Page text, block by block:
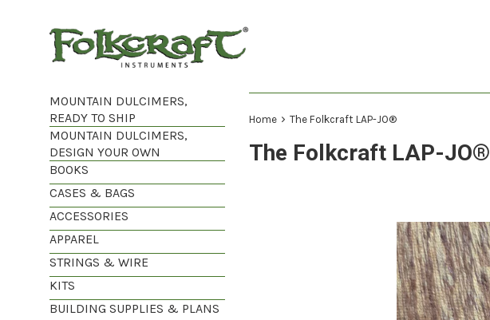
MOUNTAIN DULCIMERS,
READY TO SHIP
MOUNTAIN DULCIMERS,
DESIGN YOUR OWN
BOOKS
CASES & BAGS
ACCESSORIES
APPAREL
STRINGS & WIRE
KITS
BUILDING SUPPLIES & PLANS
Home › The Folkcraft LAP-JO®
The Folkcraft LAP-JO®